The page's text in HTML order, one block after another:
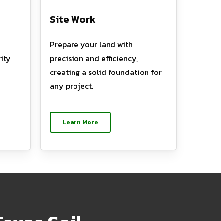
Site Work
Prepare your land with
precision and efficiency,
creating a solid foundation for
any project.
Learn More